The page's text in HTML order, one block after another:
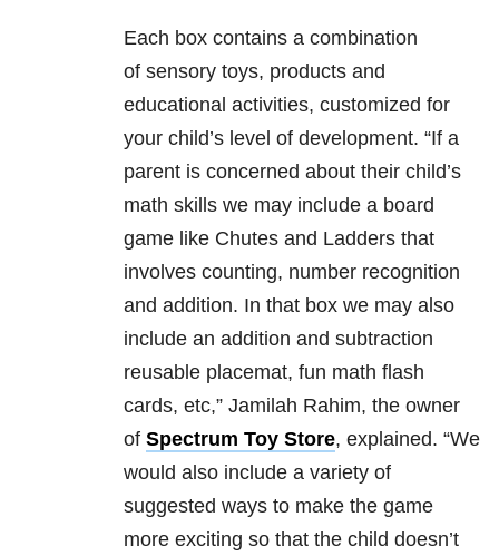
Each box contains a combination
of sensory toys, products and
educational activities, customized for
your child’s level of development. “If a
parent is concerned about their child’s
math skills we may include a board
game like Chutes and Ladders that
involves counting, number recognition
and addition. In that box we may also
include an addition and subtraction
reusable placemat, fun math flash
cards, etc,” Jamilah Rahim, the owner
of Spectrum Toy Store, explained. “We
would also include a variety of
suggested ways to make the game
more exciting so that the child doesn’t